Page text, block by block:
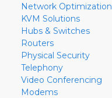
Network Optimization
KVM Solutions
Hubs & Switches
Routers
Physical Security
Telephony
Video Conferencing
Modems